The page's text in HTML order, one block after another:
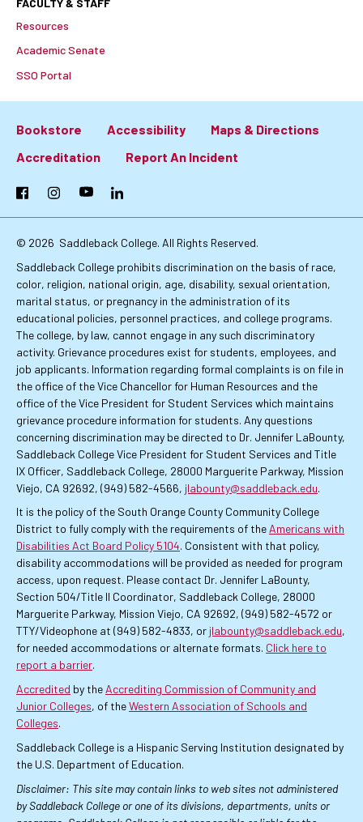
FACULTY & STAFF
Resources
Academic Senate
SSO Portal
Footer:
Primary
Links
Bookstore Accessibility
Maps & Directions
Accreditation
Report An Incident
FacebookInstagramYouTubeLinkedIn
© 2026 Saddleback College. All Rights Reserved.
Saddleback College prohibits discrimination on the basis of race,
color, religion, national origin, age, disability, sexual orientation,
marital status, or pregnancy in the administration of its
educational policies, personnel practices, and college programs.
The college, by law, cannot engage in any such discriminatory
activity. Grievance procedures exist for students, employees, and
job applicants. Information regarding formal complaints is on file in
the office of the Vice Chancellor for Human Resources and the
office of the Vice President for Student Services which maintains
grievance procedure information for students. Any questions
concerning discrimination may be directed to Dr. Jennifer LaBounty,
Saddleback College Vice President for Student Services and Title
IX Officer, Saddleback College, 28000 Marguerite Parkway, Mission
Viejo, CA 92692, (949) 582-4566, jlabounty@saddleback.edu.
It is the policy of the South Orange County Community College
District to fully comply with the requirements of the Americans with
Disabilities Act Board Policy 5104. Consistent with that policy,
disability accommodations will be provided as needed for program
access, upon request. Please contact Dr. Jennifer LaBounty,
Section 504/Title II Coordinator, Saddleback College, 28000
Marguerite Parkway, Mission Viejo, CA 92692, (949) 582-4572 or
TTY/Videophone at (949) 582-4833, or jlabounty@saddleback.edu,
for needed accommodations or alternate formats. Click here to
report a barrier.
Accredited by the Accrediting Commission of Community and
Junior Colleges, of theWestern Association of Schools and
Colleges.
Saddleback College is a Hispanic Serving Institution designated by
the U.S. Department of Education.
Disclaimer: This site may contain links to web sites not administered
by Saddleback College or one of its divisions, departments, units or